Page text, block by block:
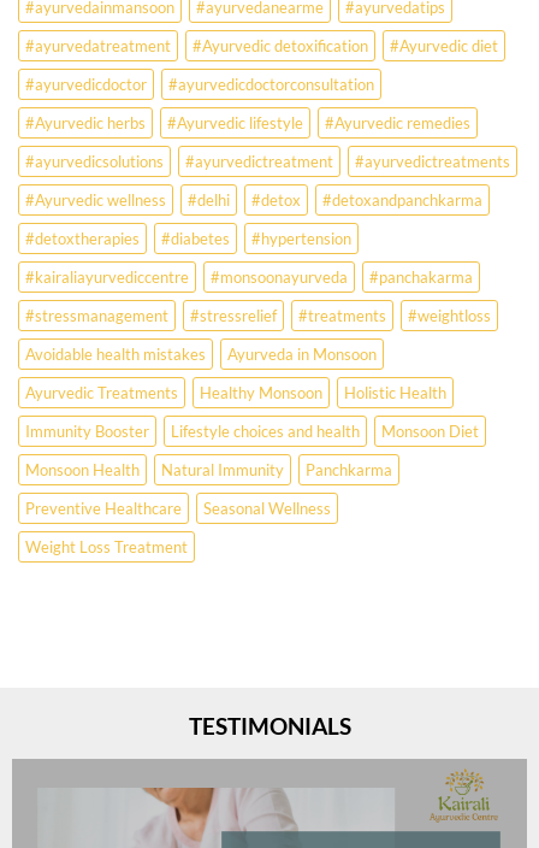
Ever?
Ayurveda
May
Hold
the
Missing
Answer.
Check
Ayurvedic
treatment
for
lifestyle
disorders
#ayurvedainmansoon #ayurvedanearme
#ayurvedatips
#ayurvedatreatment
#Ayurvedic detoxification
#Ayurvedic diet
#ayurvedicdoctor
#ayurvedicdoctorconsultation
#Ayurvedic herbs
#Ayurvedic lifestyle
#Ayurvedic remedies
#ayurvedicsolutions
#ayurvedictreatment
#ayurvedictreatments
#Ayurvedic wellness
#delhi #detox
#detoxandpanchkarma
#detoxtherapies
#diabetes
#hypertension
#kairaliayurvediccentre
#monsoonayurveda
#panchakarma
#stressmanagement
#stressrelief #treatments
#weightloss
Avoidable health mistakes
Ayurveda in Monsoon
Ayurvedic Treatments
Healthy Monsoon
Holistic Health
Immunity Booster
Lifestyle choices and health
Monsoon Diet
Monsoon Health
Natural Immunity
Panchkarma
Preventive Healthcare
Seasonal Wellness
Weight Loss Treatment
TESTIMONIALS